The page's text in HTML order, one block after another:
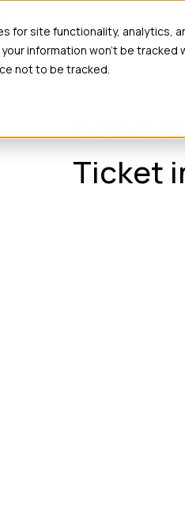
for site functionality, analytics,
information won’t be
not to be tracked.
Voice
Ticket